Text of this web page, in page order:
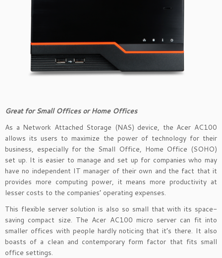
Great for Small Offices or Home Offices
As a Network Attached Storage (NAS) device, the Acer AC100
allows its users to maximize the power of technology for their
business, especially for the Small Office, Home Office (SOHO)
set up. It is easier to manage and set up for companies who may
have no independent IT manager of their own and the fact that it
provides more computing power, it means more productivity at
lesser costs to the companies’ operating expenses.
This flexible server solution is also so small that with its space-
saving compact size. The Acer AC100 micro server can fit into
smaller offices with people hardly noticing that it’s there. It also
boasts of a clean and contemporary form factor that fits small
office settings.